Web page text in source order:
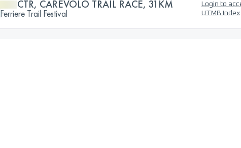
CTR, CAREVOLO TRAIL RACE, 31KM
Ferriere Trail Festival
Login to
UTMB Index